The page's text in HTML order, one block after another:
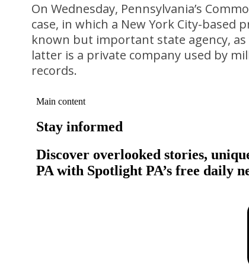
On Wednesday, Pennsylvania’s
case, in which a New York City-
known but important state agency,
latter is a private company used by
records.